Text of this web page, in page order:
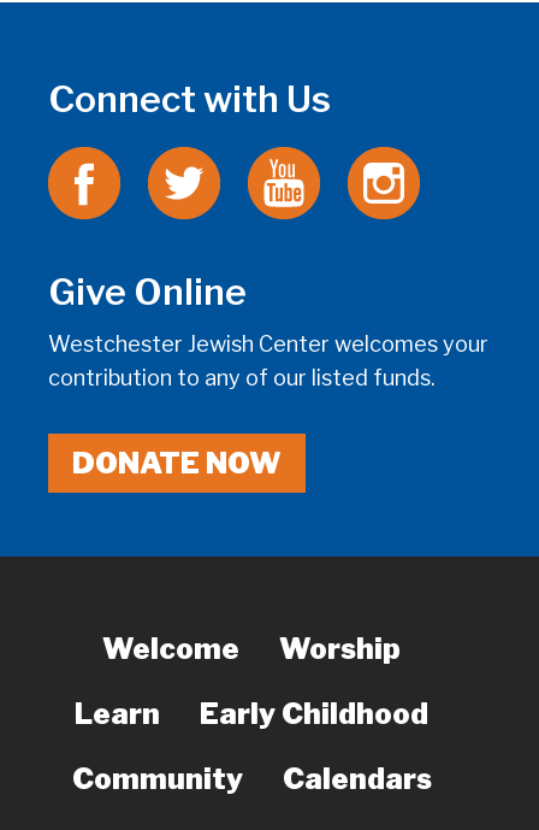
Connect with Us
Give Online
Westchester Jewish Center welcomes your
contribution to any of our listed funds.
DONATE NOW
Welcome
Worship
Learn
Early Childhood
Community
Calendars